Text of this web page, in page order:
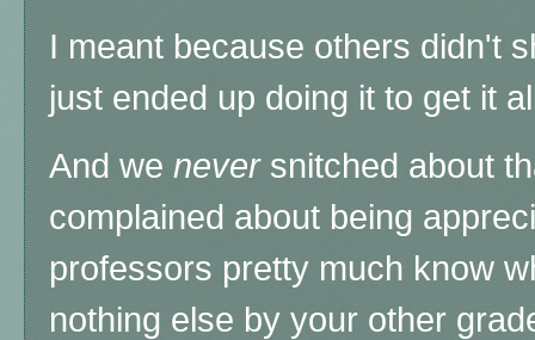
I meant because others didn't
just ended up doing it to get it
And we neversnitched about
complained about being
professors pretty much know
nothing else by your other